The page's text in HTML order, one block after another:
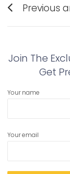
Previous
post:
Join The
Get
Your name
Your email